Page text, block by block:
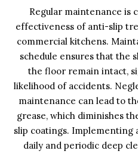
Regular maintenance is
effectiveness of anti-slip
commercial kitchens.
schedule ensures that the
the floor remain intact,
likelihood of accidents.
maintenance can lead to
grease, which diminishes
slip coatings. Implementing
daily and periodic deep